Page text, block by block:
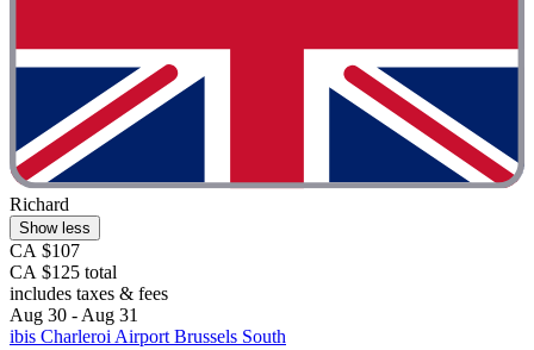
Richard
Show less
CA $107
CA $125 total
includes taxes & fees
Aug 30 - Aug 31
ibis Charleroi Airport Brussels South